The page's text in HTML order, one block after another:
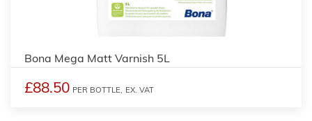
Bona Mega Matt Varnish 5L
£88.50 PER BOTTLE, EX. VAT